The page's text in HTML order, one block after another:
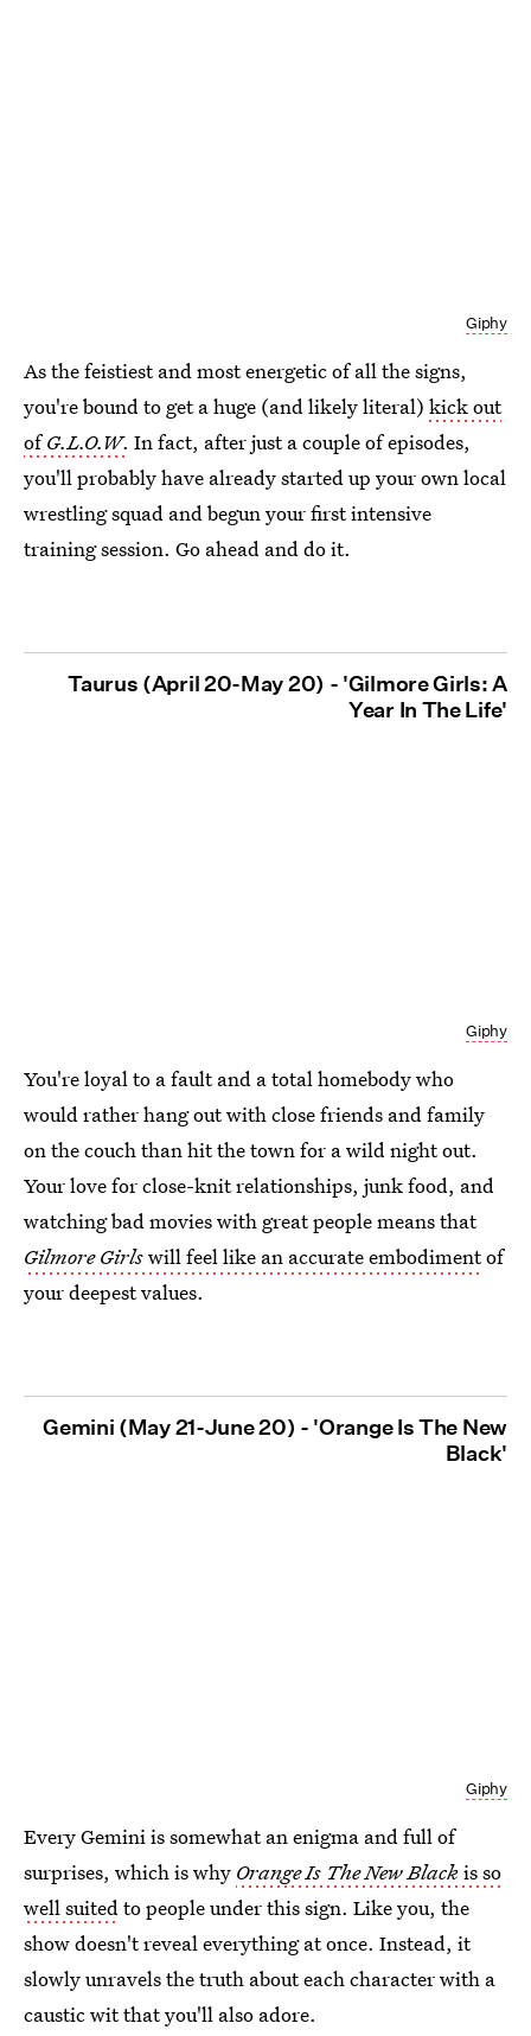
Giphy
As the feistiest and most energetic of all the signs,
you're bound to get a huge (and likely literal) kick out
ofG.L.O.W. In fact, after just a couple of episodes,
you'll probably have already started up your own local
wrestling squad and begun your first intensive
training session. Go ahead and do it.
Taurus (April 20-May 20) - 'Gilmore Girls: A
Year In The Life'
Giphy
You're loyal to a fault and a total homebody who
would rather hang out with close friends and family
on the couch than hit the town for a wild night out.
Your love for close-knit relationships, junk food, and
watching bad movies with great people means that
Gilmore Girlswill feel like an accurate embodimentof
your deepest values.
Gemini (May 21-June 20) - 'Orange Is The New
Black'
Giphy
Every Gemini is somewhat an enigma and full of
surprises, which is why Orange Is The New Blackis so
well suitedto people under this sign. Like you, the
show doesn't reveal everything at once. Instead, it
slowly unravels the truth about each character with a
caustic wit that you'll also adore.